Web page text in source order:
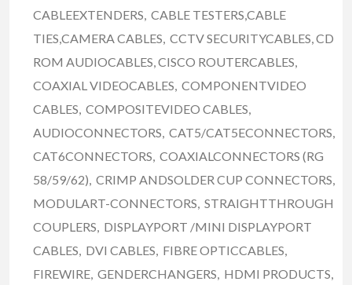
CABLEEXTENDERS, CABLE TESTERS,CABLE
TIES,CAMERA CABLES, CCTV SECURITYCABLES, CD
ROM AUDIOCABLES, CISCO ROUTERCABLES,
COAXIAL VIDEOCABLES, COMPONENTVIDEO
CABLES, COMPOSITEVIDEO CABLES,
AUDIOCONNECTORS, CAT5/CAT5ECONNECTORS,
CAT6CONNECTORS, COAXIALCONNECTORS (RG
58/59/62), CRIMP ANDSOLDER CUP CONNECTORS,
MODULART-CONNECTORS, STRAIGHTTHROUGH
COUPLERS, DISPLAYPORT /MINI DISPLAYPORT
CABLES, DVI CABLES, FIBRE OPTICCABLES,
FIREWIRE, GENDERCHANGERS, HDMI PRODUCTS,